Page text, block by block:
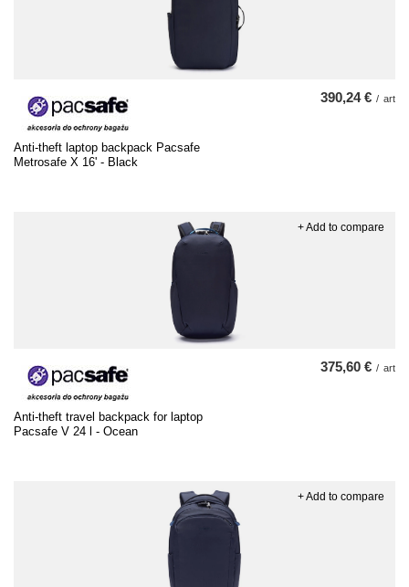
Anti-theft laptop backpack Pacsafe
Metrosafe X 16' - Black
390,24 € / art
Anti-theft travel backpack for laptop
Pacsafe V 24 l - Ocean
375,60 € / art
+ Add to compare
+ Add to compare